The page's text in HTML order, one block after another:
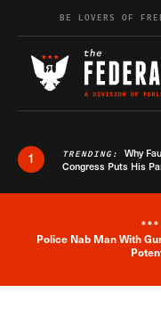
Skip to content
BE LOVERS OF
1 TRENDING: Why
Congress Puts His
***
Police Nab Man With